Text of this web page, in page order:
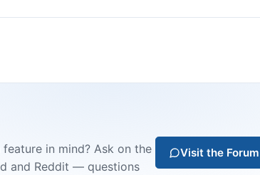
in mind? Ask on the
and Reddit — questions
Visit the Forum